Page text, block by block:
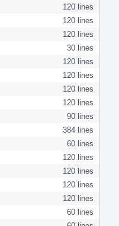
120 lines
120 lines
120 lines
30 lines
120 lines
120 lines
120 lines
120 lines
90 lines
384 lines
60 lines
120 lines
120 lines
120 lines
120 lines
60 lines